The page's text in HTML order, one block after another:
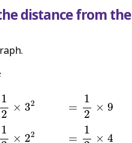
distance from the
1
2
× 32
2×
=
1
2
× 9
×
1
× 22
2×
=
1
× 4
×